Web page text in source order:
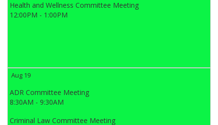
Health and Wellness Committee Meeting
12:00PM - 1:00PM
Aug 19
ADR Committee Meeting
8:30AM - 9:30AM
Criminal Law Committee Meeting